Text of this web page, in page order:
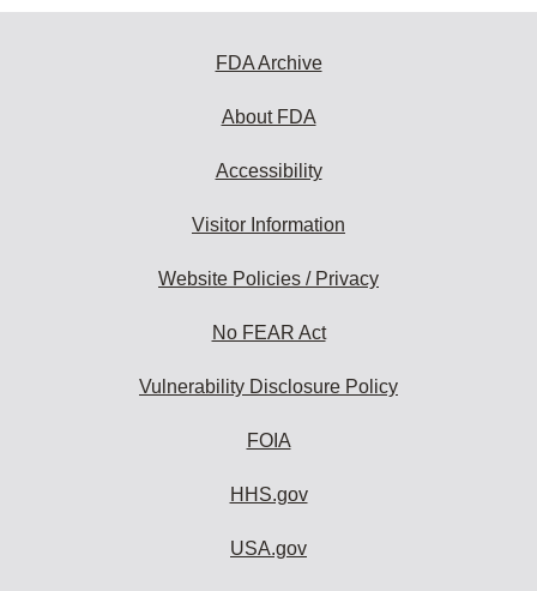
FDA Archive
About FDA
Accessibility
Visitor Information
Website Policies / Privacy
No FEAR Act
Vulnerability Disclosure Policy
FOIA
HHS.gov
USA.gov